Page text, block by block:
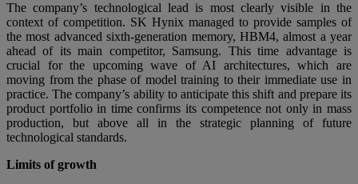
The company’s technological lead is most clearly visible in the
context of competition. SK Hynix managed to provide samples of
the most advanced sixth-generation memory, HBM4, almost a year
ahead of its main competitor, Samsung. This time advantage is
crucial for the upcoming wave of AI architectures, which are
moving from the phase of model training to their immediate use in
practice. The company’s ability to anticipate this shift and prepare its
product portfolio in time confirms its competence not only in mass
production, but above all in the strategic planning of future
technological standards.
Limits of growth